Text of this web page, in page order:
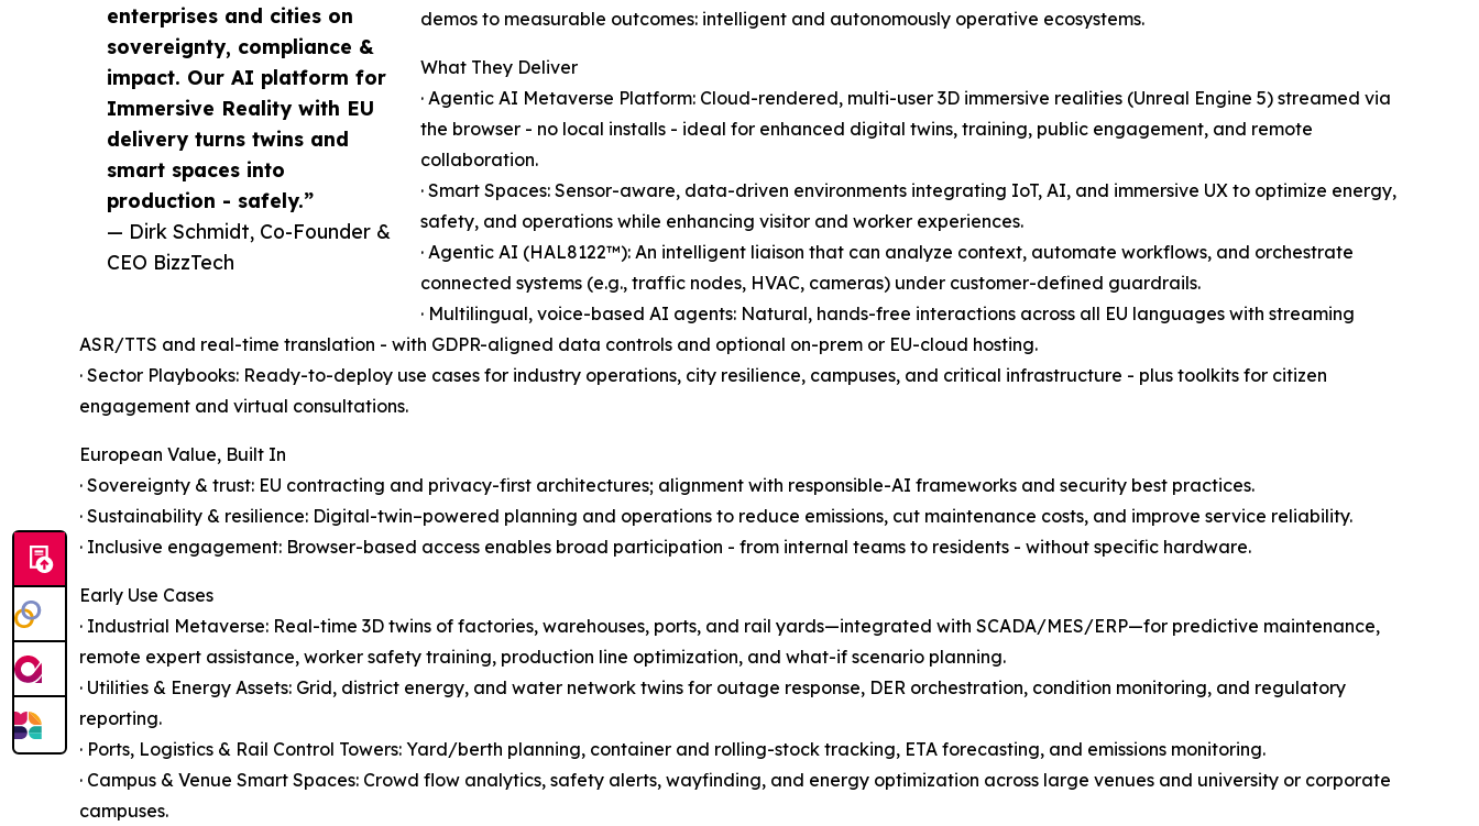
enterprises and cities on
sovereignty, compliance &
impact. Our AI platform for
Immersive Reality with EU
delivery turns twins and
smart spaces into
production - safely.”
— Dirk Schmidt, Co-Founder &
CEO BizzTech
demos to measurable outcomes: intelligent and autonomously operative ecosystems.
What They Deliver
· Agentic AI Metaverse Platform: Cloud-rendered, multi-user 3D immersive realities (Unreal Engine 5) streamed via
the browser - no local installs - ideal for enhanced digital twins, training, public engagement, and remote
collaboration.
· Smart Spaces: Sensor-aware, data-driven environments integrating IoT, AI, and immersive UX to optimize energy,
safety, and operations while enhancing visitor and worker experiences.
· Agentic AI (HAL8122™): An intelligent liaison that can analyze context, automate workflows, and orchestrate
connected systems (e.g., traffic nodes, HVAC, cameras) under customer-defined guardrails.
· Multilingual, voice-based AI agents: Natural, hands-free interactions across all EU languages with streaming
ASR/TTS and real-time translation - with GDPR-aligned data controls and optional on-prem or EU-cloud hosting.
· Sector Playbooks: Ready-to-deploy use cases for industry operations, city resilience, campuses, and critical infrastructure - plus toolkits for citizen
engagement and virtual consultations.
European Value, Built In
· Sovereignty & trust: EU contracting and privacy-first architectures; alignment with responsible-AI frameworks and security best practices.
· Sustainability & resilience: Digital-twin–powered planning and operations to reduce emissions, cut maintenance costs, and improve service reliability.
· Inclusive engagement: Browser-based access enables broad participation - from internal teams to residents - without specific hardware.
Early Use Cases
· Industrial Metaverse: Real-time 3D twins of factories, warehouses, ports, and rail yards—integrated with SCADA/MES/ERP—for predictive maintenance,
remote expert assistance, worker safety training, production line optimization, and what-if scenario planning.
· Utilities & Energy Assets: Grid, district energy, and water network twins for outage response, DER orchestration, condition monitoring, and regulatory
reporting.
· Ports, Logistics & Rail Control Towers: Yard/berth planning, container and rolling-stock tracking, ETA forecasting, and emissions monitoring.
· Campus & Venue Smart Spaces: Crowd flow analytics, safety alerts, wayfinding, and energy optimization across large venues and university or corporate
campuses.